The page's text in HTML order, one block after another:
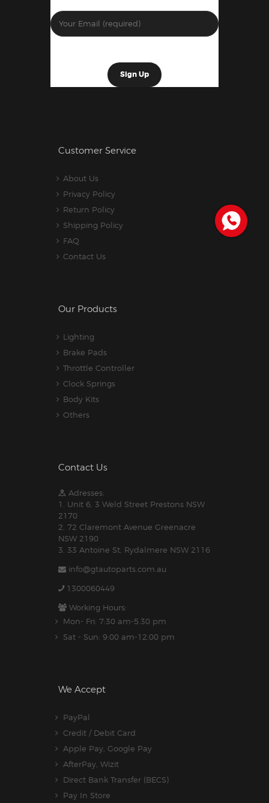
Customer Service
About Us
Privacy Policy
Return Policy
Shipping Policy
FAQ
Contact Us
Our Products
Lighting
Brake Pads
Throttle Controller
Clock Springs
Body Kits
Others
Contact Us
Adresses:
1. Unit 6, 3 Weld Street Prestons NSW
2170
2. 72 Claremont Avenue Greenacre
NSW 2190
3. 33 Antoine St, Rydalmere NSW 2116
info@gtautoparts.com.au
1300060449
Working Hours:
Mon- Fri: 7:30 am-5.30 pm
Sat - Sun: 9:00 am-12:00 pm
We Accept
PayPal
Credit / Debit Card
Apple Pay, Google Pay
AfterPay, Wizit
Direct Bank Transfer (BECS)
Pay In Store